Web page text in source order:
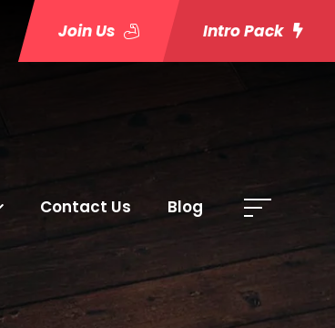
Join Us Intro Pack
Contact Us Blog